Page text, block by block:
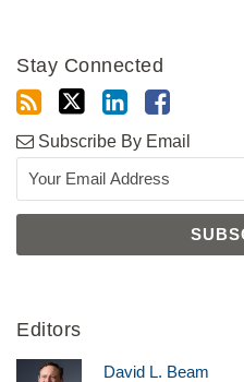
Stay Connected
Subscribe By Email
Editors
David L. Beam